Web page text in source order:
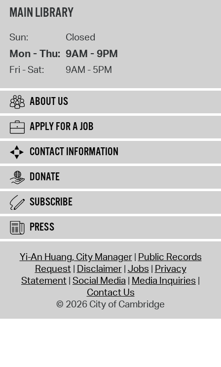
MAIN LIBRARY
Sun: Closed
Mon - Thu: 9AM - 9PM
Fri - Sat: 9AM - 5PM
ABOUT US
APPLY FOR A JOB
CONTACT INFORMATION
DONATE
SUBSCRIBE
PRESS
Yi-An Huang, City Manager Public Records
Request Disclaimer Jobs Privacy
Statement Social Media Media Inquiries
Contact Us
© 2026 City of Cambridge